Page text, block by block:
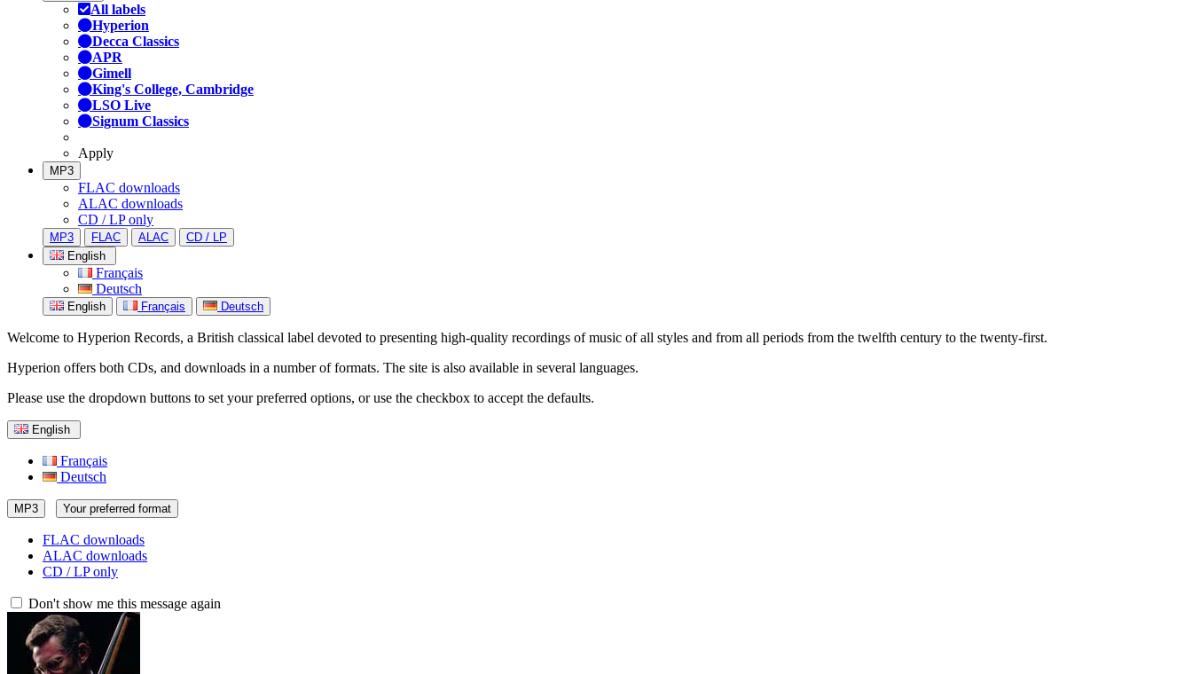
All labels
Hyperion
Decca Classics
APR
Gimell
King's College, Cambridge
LSO Live
Signum Classics
Apply
MP3
FLAC downloads
ALAC downloads
CD / LP only
MP3 FLAC ALAC
CD / LP
English
Français
Deutsch
English Français Deutsch
Welcome to Hyperion Records, a British classical label devoted to presenting high-quality recordings of music of all styles and from all periods from the twelfth century to the twenty-first.
Hyperion offers both CDs, and downloads in a number of formats. The site is also available in several languages.
Please use the dropdown buttons to set your preferred options, or use the checkbox to accept the defaults.
English
Français
Deutsch
MP3 Your preferred format
FLAC downloads
ALAC downloads
CD / LP only
Don't show me this message again